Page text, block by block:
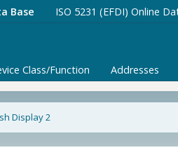
Base ISO 5231 (EFDI) Online
Class/Function Addresses
Display 2